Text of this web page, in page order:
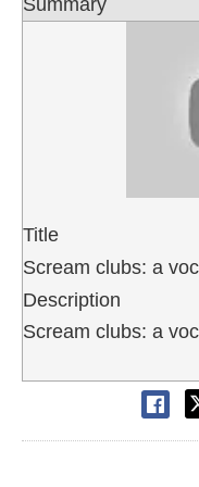
Title
Scream clubs: a
Description
Scream clubs: a